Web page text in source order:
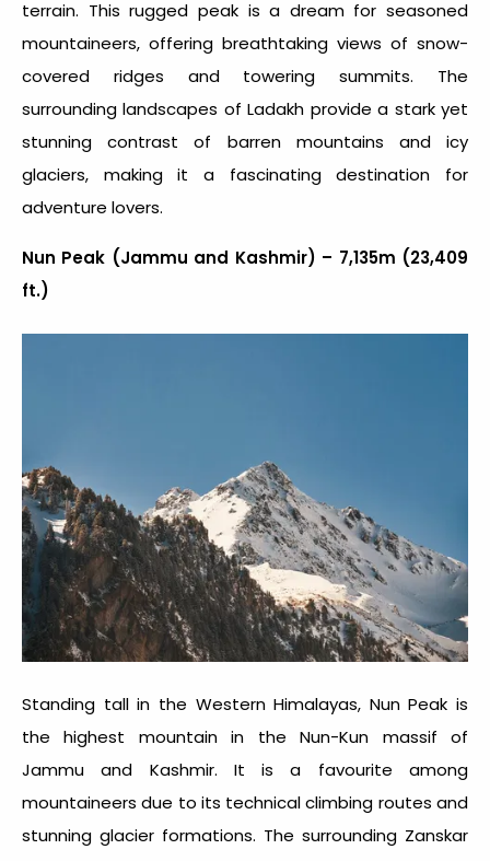
terrain. This rugged peak is a dream for seasoned
mountaineers, offering breathtaking views of snow-
covered ridges and towering summits. The
surrounding landscapes of Ladakh provide a stark yet
stunning contrast of barren mountains and icy
glaciers, making it a fascinating destination for
adventure lovers.
Nun Peak (Jammu and Kashmir) – 7,135m (23,409
ft.)
Standing tall in the Western Himalayas, Nun Peak is
the highest mountain in the Nun-Kun massif of
Jammu and Kashmir. It is a favourite among
mountaineers due to its technical climbing routes and
stunning glacier formations. The surrounding Zanskar